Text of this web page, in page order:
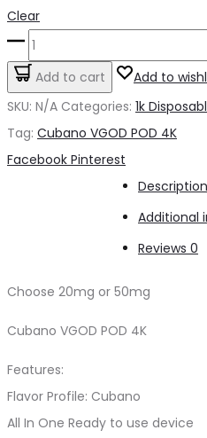
Clear
Cubano
VGOD
POD
Add to cart
Add to
SKU: N/A Categories: 1k
Tag: Cubano VGOD POD 4K
Share
Facebook Pinterest
Description
Additional
Reviews 0
Choose 20mg or 50mg
Cubano VGOD POD 4K
Features:
Flavor Profile: Cubano
All In One Ready to use device